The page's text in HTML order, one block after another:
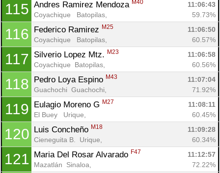
115 Andres Ramirez Mendoza M40
11:06:43
Coyachique   Batopilas,
59.73%
116 Federico Ramirez M25
11:06:50
Coyachique   Batopilas,
60.57%
117 Silverio Lopez Mtz. M23
11:06:58
Coyachique  Batopilas,
60.56%
118 Pedro Loya Espino M43
11:07:04
Guachochi  Guachochi,
71.92%
119 Eulagio Moreno G M27
11:08:11
El Buey   Urique,
60.45%
120 Luis Concheño M18
11:09:28
Cieneguita B.  Urique,
60.34%
121 Maria Del Rosar Alvarado F47
11:12:57
Mazatlán  Sinaloa,
72.22%